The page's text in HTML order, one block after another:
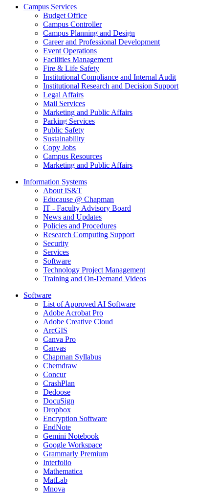
Campus Services
Budget Office
Campus Controller
Campus Planning and Design
Career and Professional Development
Event Operations
Facilities Management
Fire & Life Safety
Institutional Compliance and Internal Audit
Institutional Research and Decision Support
Legal Affairs
Mail Services
Marketing and Public Affairs
Parking Services
Public Safety
Sustainability
Copy Jobs
Campus Resources
Marketing and Public Affairs
Information Systems
About IS&T
Educause @ Chapman
IT - Faculty Advisory Board
News and Updates
Policies and Procedures
Research Computing Support
Security
Services
Software
Technology Project Management
Training and On-Demand Videos
Software
List of Approved AI Software
Adobe Acrobat Pro
Adobe Creative Cloud
ArcGIS
Canva Pro
Canvas
Chapman Syllabus
Chemdraw
Concur
CrashPlan
Dedoose
DocuSign
Dropbox
Encryption Software
EndNote
Gemini Notebook
Google Workspace
Grammarly Premium
Interfolio
Mathematica
MatLab
Mnova